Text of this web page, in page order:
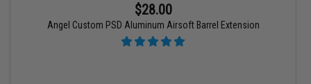
$28.00
Angel Custom PSD Aluminum Airsoft Barrel Extension